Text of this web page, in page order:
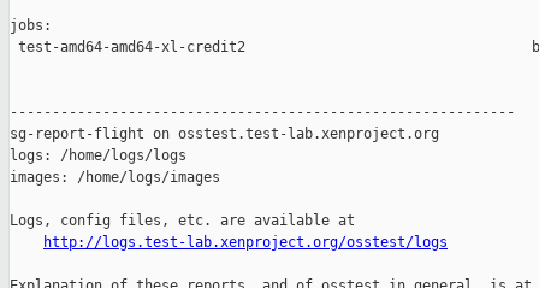
jobs:
test-amd64-amd64-xl-credit2
------------------------------------------------------------
sg-report-flight on osstest.test-lab.xenproject.org
logs: /home/logs/logs
images: /home/logs/images
Logs, config files, etc. are available at
http://logs.test-lab.xenproject.org/osstest/logs